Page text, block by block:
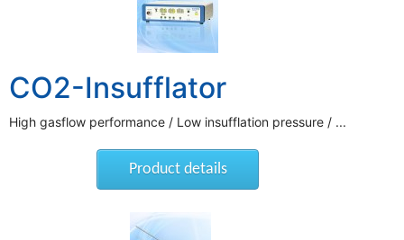
CO2-Insufflator
High gasflow performance / Low insufflation pressure / ...
Product details